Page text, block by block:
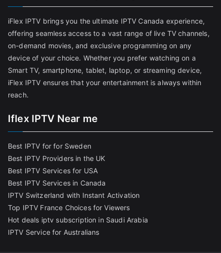
iFlex IPTV brings you the ultimate IPTV Canada experience,
offering seamless access to a vast range of live TV channels,
on-demand movies, and exclusive programming on any
device of your choice. Whether you prefer watching on a
Smart TV, smartphone, tablet, laptop, or streaming device,
iFlex IPTV ensures that your entertainment is always within
reach.
Iflex IPTV Near me
Best IPTV for for Sweden
Best IPTV Providers in the UK
Best IPTV Services for USA
Best IPTV Services in Canada
IPTV Switzerland with Instant Activation
Top IPTV France Choices for Viewers
Hot deals iptv subscription in Saudi Arabia
IPTV Service for Australians